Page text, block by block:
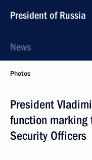
President of Russia
News
Photos
President
function marking
Security Officers